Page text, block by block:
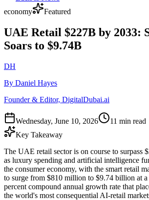
economy
Featured
UAE Retail $227B by 2033:
Soars to $9.74B
DH
By Daniel Hayes
Founder & Editor, DigitalDubai.ai
Wednesday, June 10, 2026
11 min read
Key Takeaway
The UAE retail sector is on course to surpass
as luxury spending and artificial intelligence
the consumer economy, with the smart retail
to surge from $810 million to $9.74 billion at a
percent compound annual growth rate that
the world's most consequential AI-retail